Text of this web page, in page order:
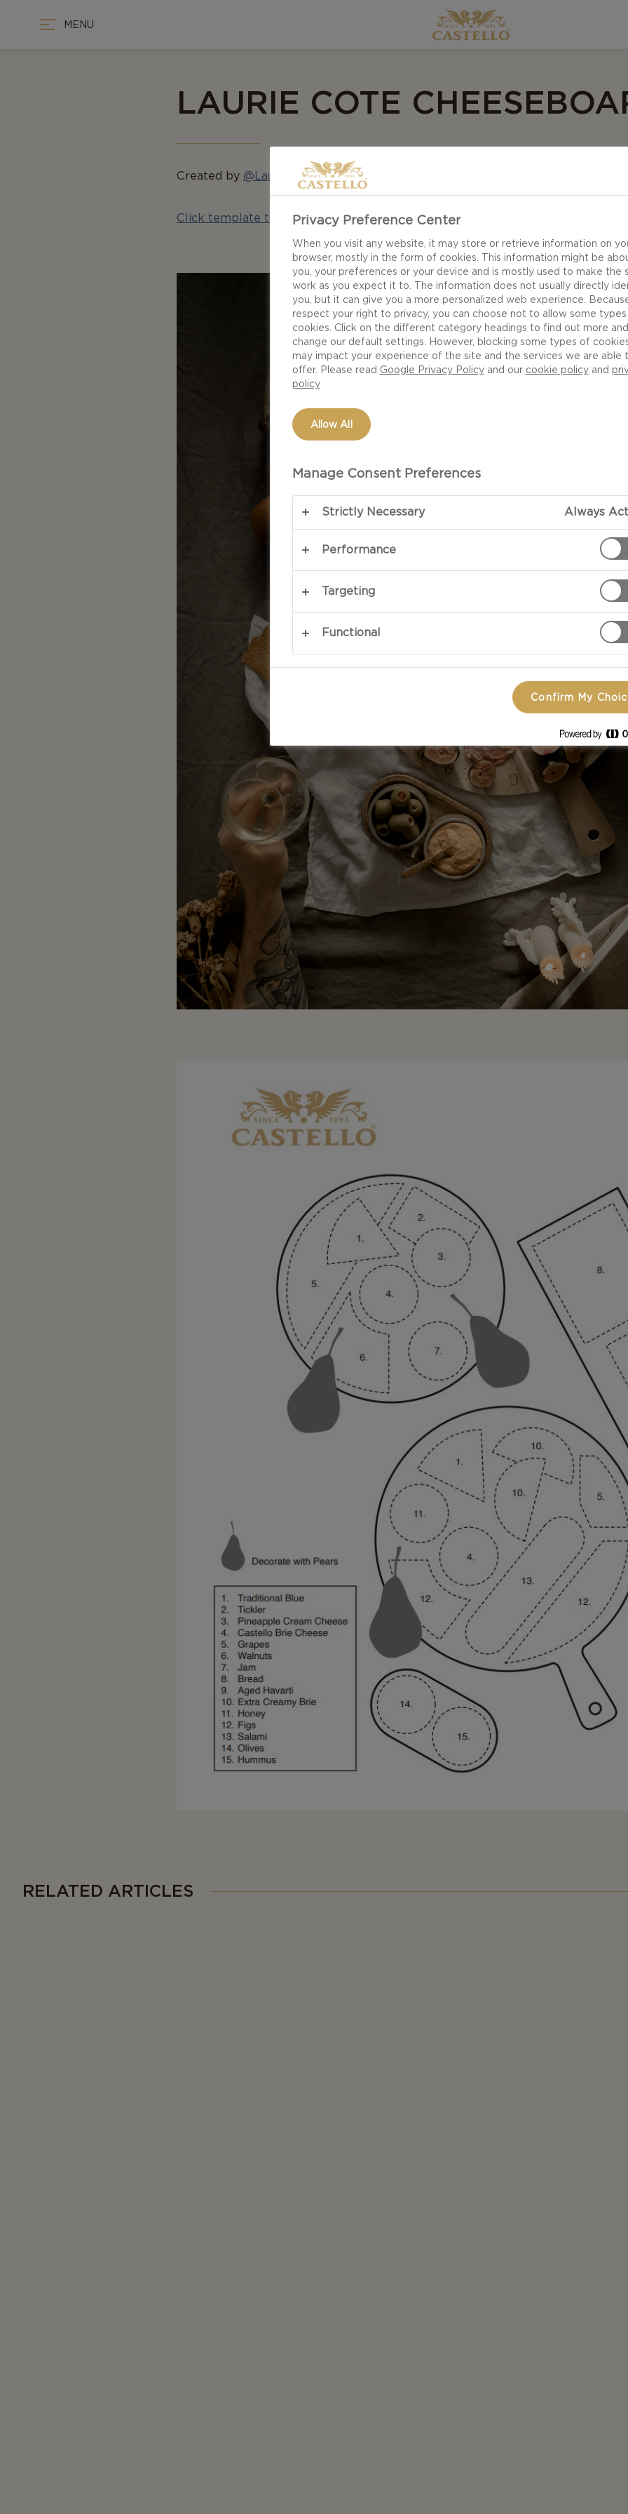
MENU
LAURIE COTE
Created by @LaurieDouceur- Laurie Cote
Click template to download
RELATED ARTICLES
Privacy Preference Center
When you visit any website, it may store or retrieve information on
browser, mostly in the form of cookies. This information might be
you, your preferences or your device and is mostly used to make the
work as you expect it to. The information does not usually directly
you, but it can give you a more personalized web experience.
respect your right to privacy, you can choose not to allow some
cookies. Click on the different category headings to find out more and
change our default settings. However, blocking some types of
may impact your experience of the site and the services we are able
offer. Please read Google Privacy Policyand our cookie policyand
policy
Allow All
Manage Consent Preferences
Strictly Necessary Always
Performance
Targeting
Functional
Confirm My